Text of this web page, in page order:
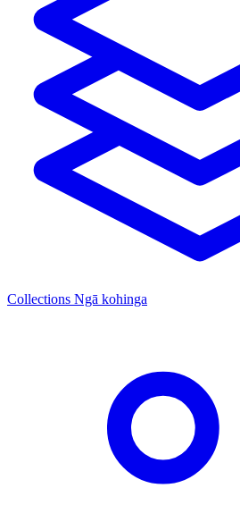
Collections Ngā kohinga